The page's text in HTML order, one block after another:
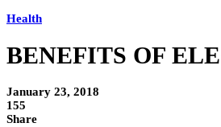
Health
BENEFITS OF
January 23, 2018
155
Share